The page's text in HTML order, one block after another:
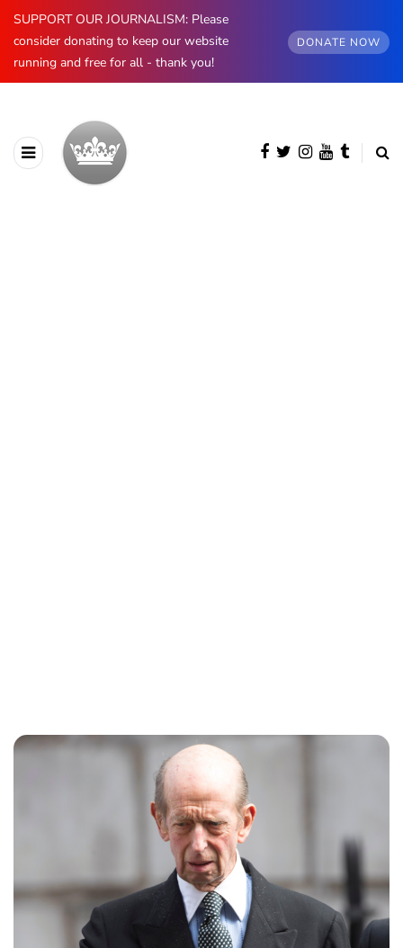
SUPPORT OUR JOURNALISM: Please
consider donating to keep our website
running and free for all - thank you!
DONATE NOW